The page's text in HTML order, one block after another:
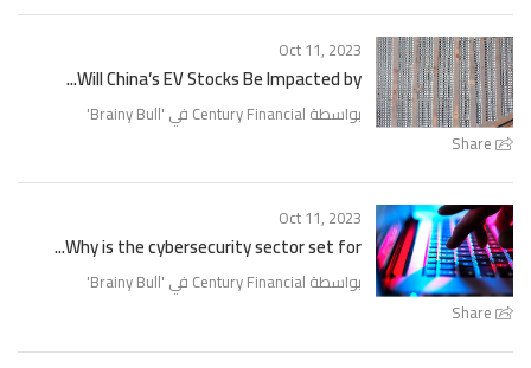
Share
Oct 11, 2023
Will China’s EV Stocks Be Impacted by...
بواسطة Century Financial في ' Brainy Bull
'
Share
Oct 11, 2023
Why is the cybersecurity sector set for...
بواسطة Century Financial في ' Brainy Bull
'